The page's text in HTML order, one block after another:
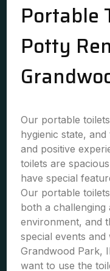
Portable
Potty
Our portable
hygienic state,
and positive
toilets are
have special
Our portable
both a challenging
environment, and
special events
Grandwood Park,
want to use the